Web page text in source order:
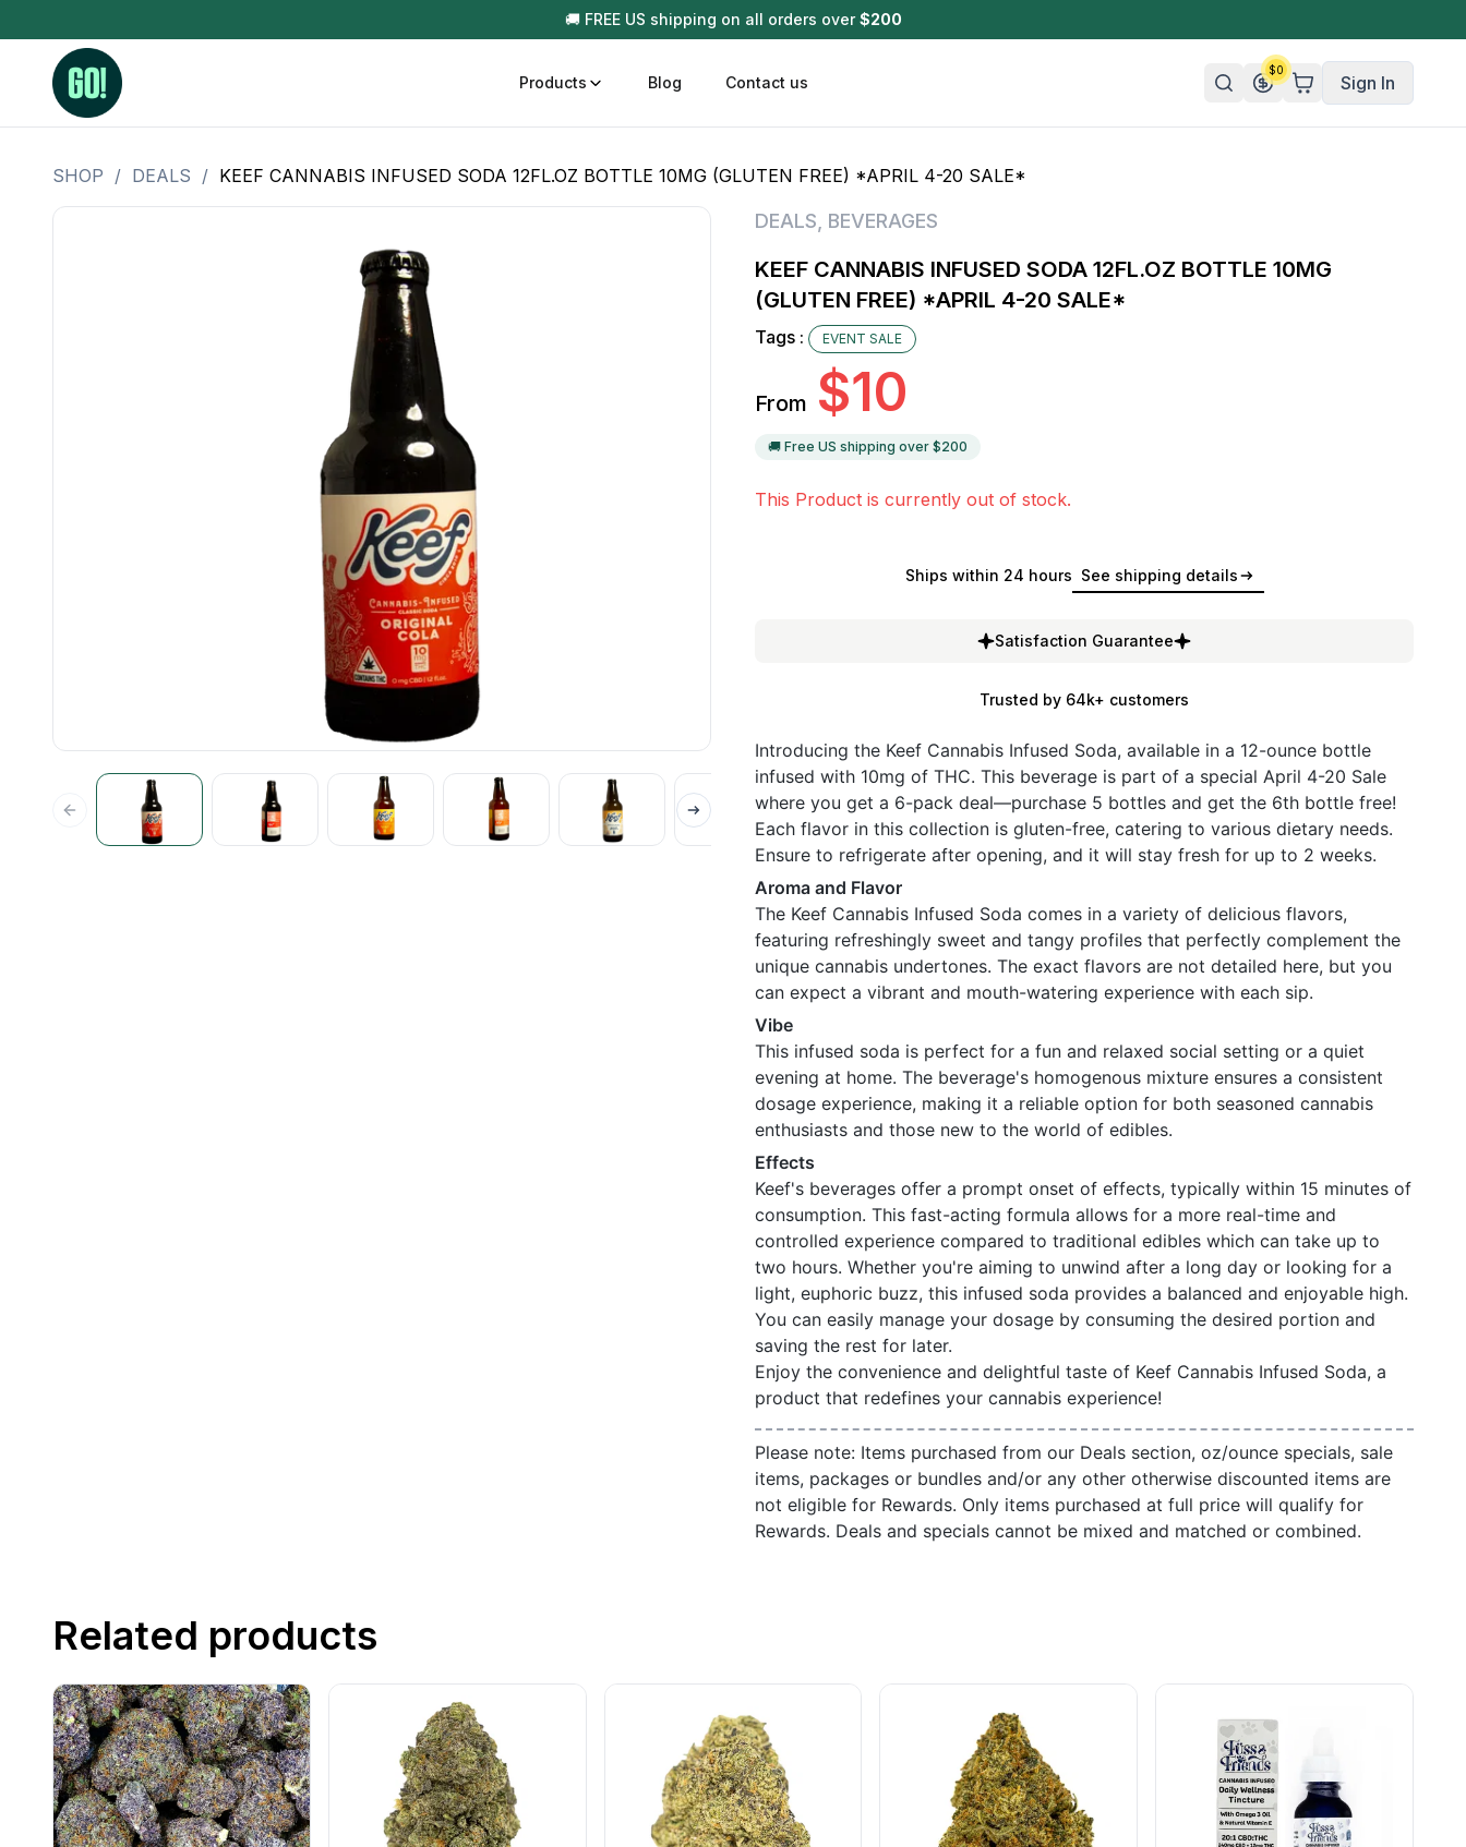
🚚 FREE US shipping on all orders over $200
Products
3.5 Grams (10%-15% THC) BHO Extract
Hash Rosin
Distillate
Disposable (All In One) Carts
Infused Pre Rolls
Blog Contact us
$0
Sign In
SHOP / DEALS / KEEF CANNABIS INFUSED SODA 12FL.OZ BOTTLE 10MG (GLUTEN FREE) *APRIL 4-20 SALE*
DEALS BEVERAGES
KEEF CANNABIS INFUSED SODA 12FL.OZ BOTTLE 10MG
(GLUTEN FREE) *APRIL 4-20 SALE*
Tags : EVENT SALE
From $10
🚚 Free US shipping over $200
This Product is currently out of stock.
Ships within 24 hours See shipping details
Satisfaction Guarantee
Trusted by 64k+ customers
Introducing the Keef Cannabis Infused Soda, available in a 12-ounce bottle
infused with 10mg of THC. This beverage is part of a special April 4-20 Sale
where you get a 6-pack deal—purchase 5 bottles and get the 6th bottle free!
Each flavor in this collection is gluten-free, catering to various dietary needs.
Ensure to refrigerate after opening, and it will stay fresh for up to 2 weeks.
Aroma and Flavor
The Keef Cannabis Infused Soda comes in a variety of delicious flavors,
featuring refreshingly sweet and tangy profiles that perfectly complement the
unique cannabis undertones. The exact flavors are not detailed here, but you
can expect a vibrant and mouth-watering experience with each sip.
Vibe
This infused soda is perfect for a fun and relaxed social setting or a quiet
evening at home. The beverage's homogenous mixture ensures a consistent
dosage experience, making it a reliable option for both seasoned cannabis
enthusiasts and those new to the world of edibles.
Effects
Keef's beverages offer a prompt onset of effects, typically within 15 minutes of
consumption. This fast-acting formula allows for a more real-time and
controlled experience compared to traditional edibles which can take up to
two hours. Whether you're aiming to unwind after a long day or looking for a
light, euphoric buzz, this infused soda provides a balanced and enjoyable high.
You can easily manage your dosage by consuming the desired portion and
saving the rest for later.
Enjoy the convenience and delightful taste of Keef Cannabis Infused Soda, a
product that redefines your cannabis experience!
Please note: Items purchased from our Deals section, oz/ounce specials, sale
items, packages or bundles and/or any other otherwise discounted items are
not eligible for Rewards. Only items purchased at full price will qualify for
Rewards. Deals and specials cannot be mixed and matched or combined.
Related products